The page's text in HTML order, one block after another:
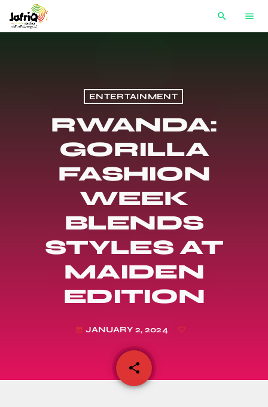
search menu
ENTERTAINMENT
RWANDA:
GORILLA
FASHION
WEEK
BLENDS
STYLES AT
MAIDEN
EDITION
today JANUARY 2, 2024
share
email